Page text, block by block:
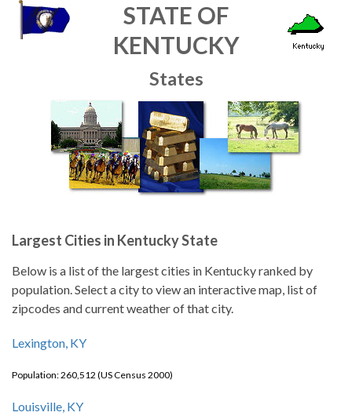
STATE OF
KENTUCKY
States
Largest Cities in Kentucky State
Below is a list of the largest cities in Kentucky ranked by
population. Select a city to view an interactive map, list of
zipcodes and current weather of that city.
Lexington, KY
Population: 260,512 (US Census 2000)
Louisville, KY